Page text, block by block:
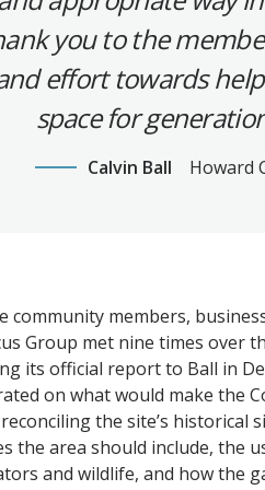
you to the
effort towards
space for
Calvin Ball Howard
community members,
Group met nine times over
its official report to Ball in
on what would make the
the site’s
the area should include, the
and wildlife, and how the